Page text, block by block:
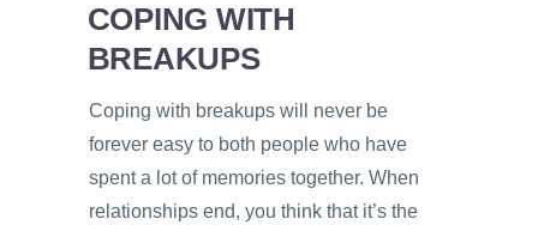
COPING WITH
BREAKUPS
Coping with breakups will never be
forever easy to both people who have
spent a lot of memories together. When
relationships end, you think that it’s the